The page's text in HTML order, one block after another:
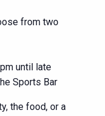
from two
until late
Sports Bar
the food, or a